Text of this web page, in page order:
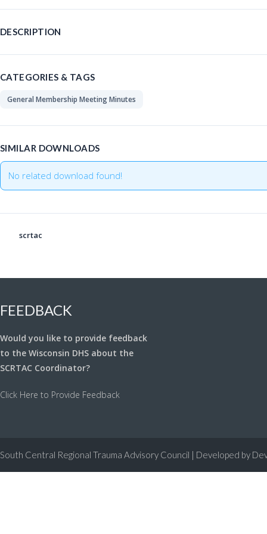
DESCRIPTION
CATEGORIES & TAGS
General Membership Meeting Minutes
SIMILAR DOWNLOADS
No related download found!
scrtac
FEEDBACK
Would you like to provide feedback
to the Wisconsin DHS about the
SCRTAC Coordinator?
Click Here to Provide Feedback
South Central Regional Trauma Advisory Council